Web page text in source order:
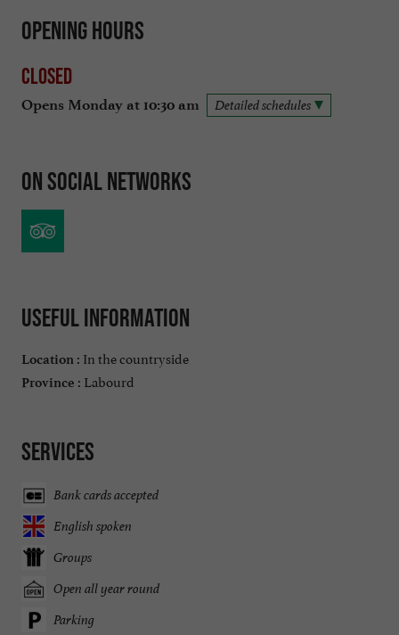
Opening hours
Closed
Opens Monday at 10:30 am Detailed schedules
On social networks
Useful information
Location : In the countryside
Province : Labourd
Services
Bank cards accepted
English spoken
Groups
Open all year round
Parking